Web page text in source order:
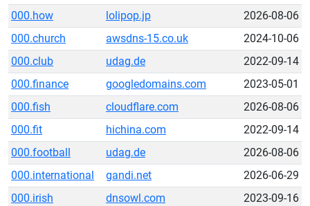
000.how
lolipop.jp
2026-08-06
000.church
awsdns-15.co.uk
2024-10-06
000.club
udag.de
2022-09-14
000.finance
googledomains.com
2023-05-01
000.fish
cloudflare.com
2026-08-06
000.fit
hichina.com
2022-09-14
000.football
udag.de
2026-08-06
000.international
gandi.net
2026-06-29
000.irish
dnsowl.com
2023-09-16